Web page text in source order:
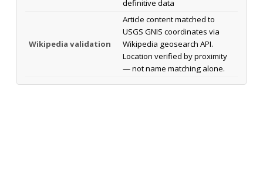
definitive data
Wikipedia validation
Article content matched to
USGS GNIS coordinates via
Wikipedia geosearch API.
Location verified by proximity
— not name matching alone.